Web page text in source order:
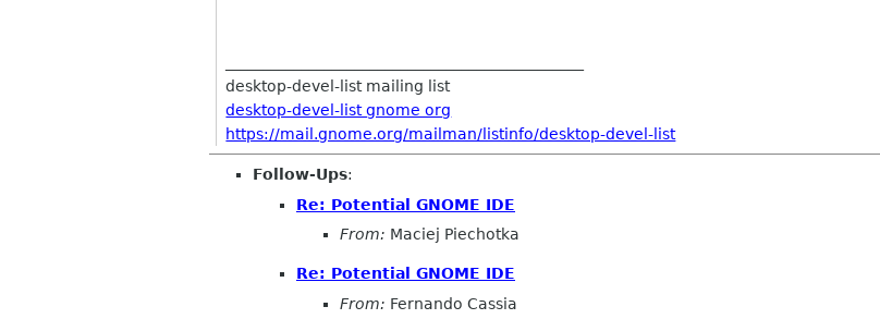
desktop-devel-list mailing list
desktop-devel-list gnome org
https://mail.gnome.org/mailman/listinfo/desktop-devel-list
Follow-Ups:
Re: Potential GNOME IDE
From: Maciej Piechotka
Re: Potential GNOME IDE
From: Fernando Cassia